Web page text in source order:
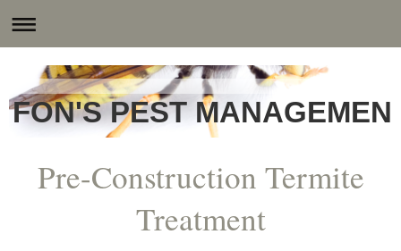
FON'S PEST
Pre-Construction Termite
Treatment